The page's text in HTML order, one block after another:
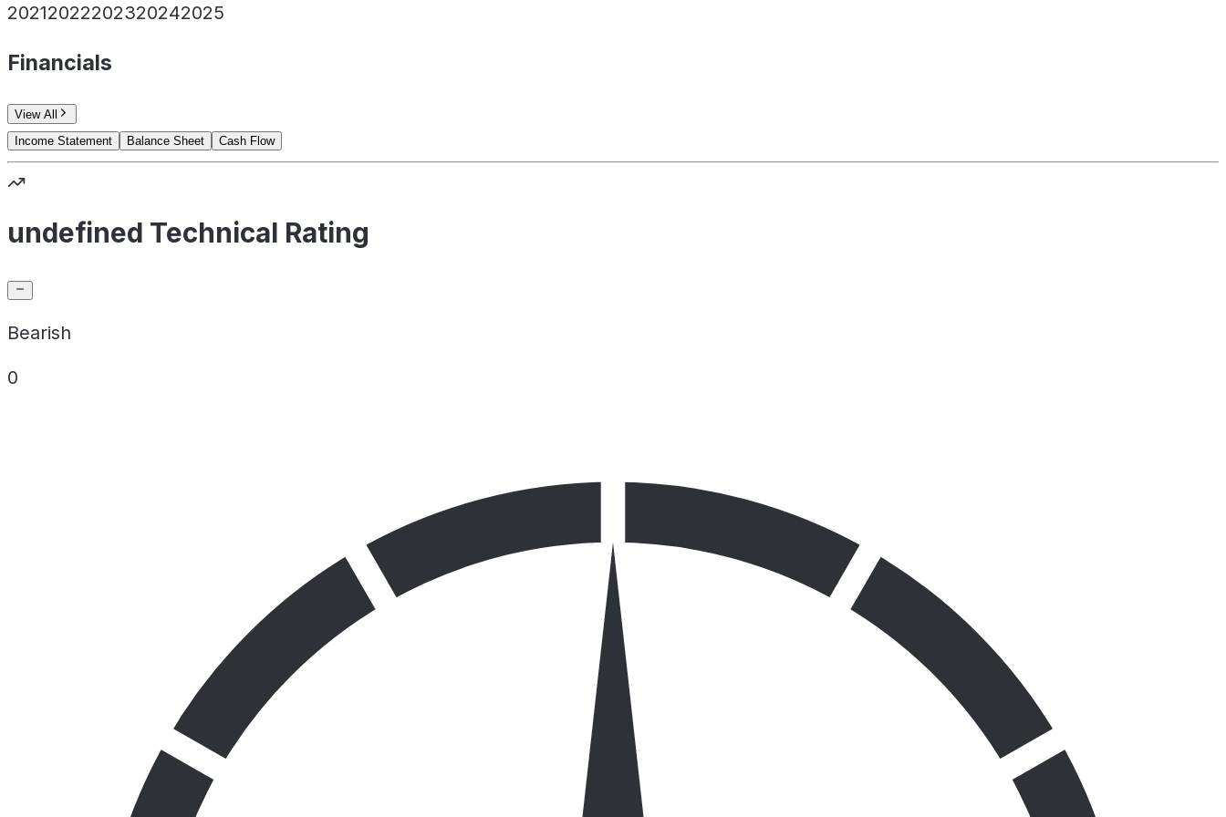
20212022202320242025
Financials
View All
Income Statement
Balance Sheet Cash Flow
undefined Technical Rating
Bearish
0